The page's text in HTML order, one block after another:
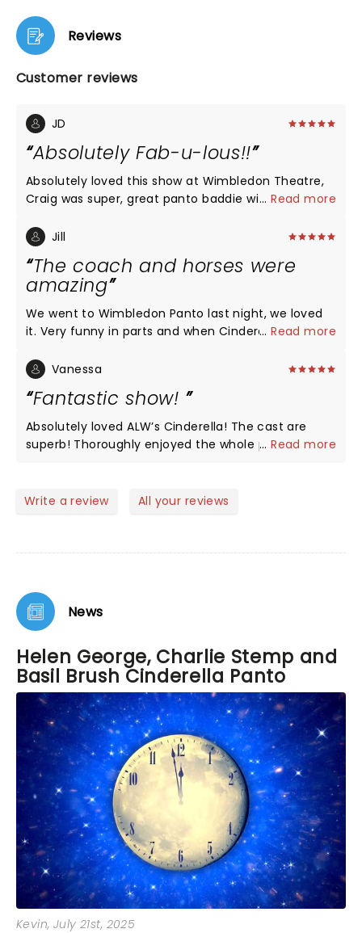
Reviews
Customer reviews
JD
Absolutely Fab-u-lous!!
Absolutely loved this show at Wimbledon Theatre,
Craig was super, great panto baddie with wonderful
far was Buttons Pete Firman, really worked hard all
the wall scene, great slapstick and the coach and
horses were amazing from our seats in the Dress
Circle. Haven’t been to panto for years but loved it
and will make it a family event all year.
...Read more
Jill
The coach and horses were
amazing
We went to Wimbledon Panto last night, we loved
it. Very funny in parts and when Cinderella went to
amazing. The magic tricks were excellent, well
...Read more
Vanessa
Fantastic show!
Absolutely loved ALW’s Cinderella! The cast are
superb! Thoroughly enjoyed the whole production.
...Read more
Write a review All your reviews
News
Helen George, Charlie Stemp and
Basil Brush Cinderella Panto
Kevin, July 21st, 2025